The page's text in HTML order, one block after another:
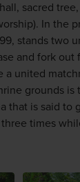
sacred
In the
stands two
and fork out
a united
grounds is
that is said to
times